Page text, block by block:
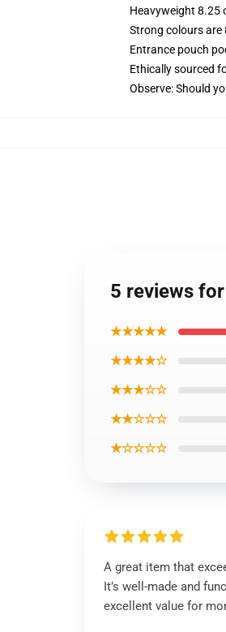
Heavyweight 8.25
Strong colours are
Entrance pouch
Ethically sourced
Observe: Should
5 reviews
★★★★★
★★★★☆
★★★☆☆
★★☆☆☆
★☆☆☆☆
A great item that
It’s well-made and
excellent value for